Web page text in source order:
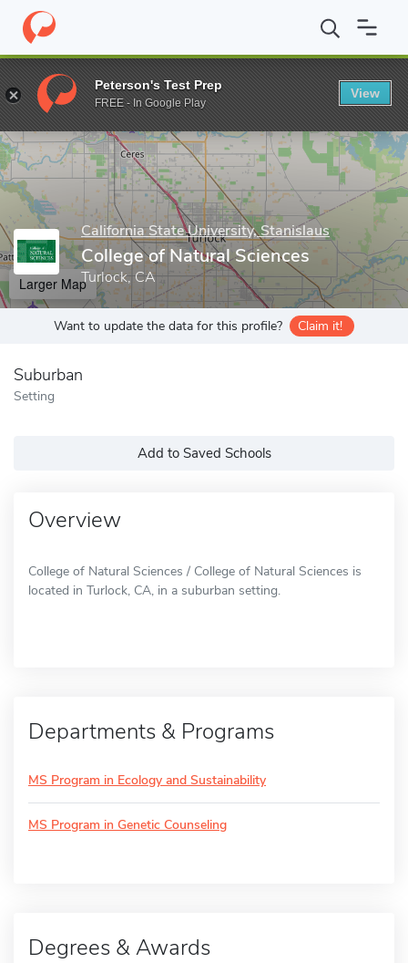
Home Grad Schools California State University, Stanislaus
Enter a keyword
California State University, Stanislaus
College of Natural Sciences
Turlock, CA
Larger Map
Want to update the data for this profile? Claim it!
Suburban
Setting
Add to Saved Schools
Overview
College of Natural Sciences / College of Natural Sciences is
located in Turlock, CA, in a suburban setting.
Departments & Programs
MS Program in Ecology and Sustainability
MS Program in Genetic Counseling
Degrees & Awards
Peterson's Test Prep
FREE - In Google Play
View